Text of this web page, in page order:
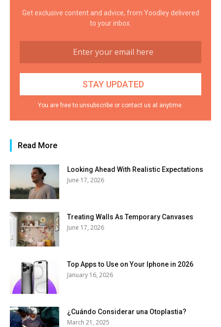
Get exclusive content and advice, from Yoodley delivered
to your inbox.
You are free to unsubscribe or contact us at anytime.
Read More
Looking Ahead With Realistic Expectations
June 17, 2026
Treating Walls As Temporary Canvases
June 17, 2026
Top Apps to Use on Your Iphone in 2026
January 16, 2026
¿Cuándo Considerar una Otoplastia?
March 21, 2025